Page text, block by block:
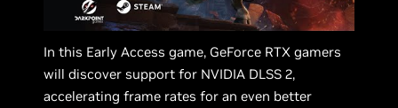
In this Early Access game, GeForce RTX gamers
will discover support for NVIDIA DLSS 2,
accelerating frame rates for an even better